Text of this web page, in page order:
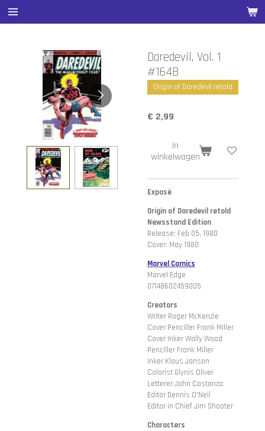
Ga
direct
hoofdinhoud
Daredevil, Vol. 1
#164B
Origin of Daredevil retold
€ 2,99
In
winkelwagen
Exposé
Origin of Daredevil retold
Newsstand Edition
Release: Feb 05, 1980
Cover: May 1980
Marvel Comics
Marvel Edge
07148602459005
Creators
Writer Roger McKenzie
Cover Penciller Frank Miller
Cover Inker Wally Wood
Penciller Frank Miller
Inker Klaus Janson
Colorist Glynis Oliver
Letterer John Costanza
Editor Dennis O'Neil
Editor in Chief Jim Shooter
Characters